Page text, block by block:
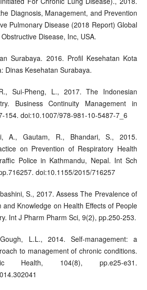
Diagnosis, Management, and Prevention
Pulmonary Disease (2018 Report) Global
Disease, Inc, USA.
Surabaya. 2016. Profil Kesehatan Kota
Dinas Kesehatan Surabaya.
Sui-Pheng, L., 2017. The Indonesian
Business Continuity Management in
154. doi:10.1007/978-981-10-5487-7_6
A., Gautam, R., Bhandari, S., 2015.
on Prevention of Respiratory Health
Police in Kathmandu, Nepal. Int Sch
doi:10.1155/2015/716257
S., 2017. Assess The Prevalence of
and Knowledge on Health Effects of People
Int J Pharm Pharm Sci, 9(2), pp.250-253.
L.L., 2014. Self-management: a
to management of chronic conditions.
104(8), pp.e25-e31.